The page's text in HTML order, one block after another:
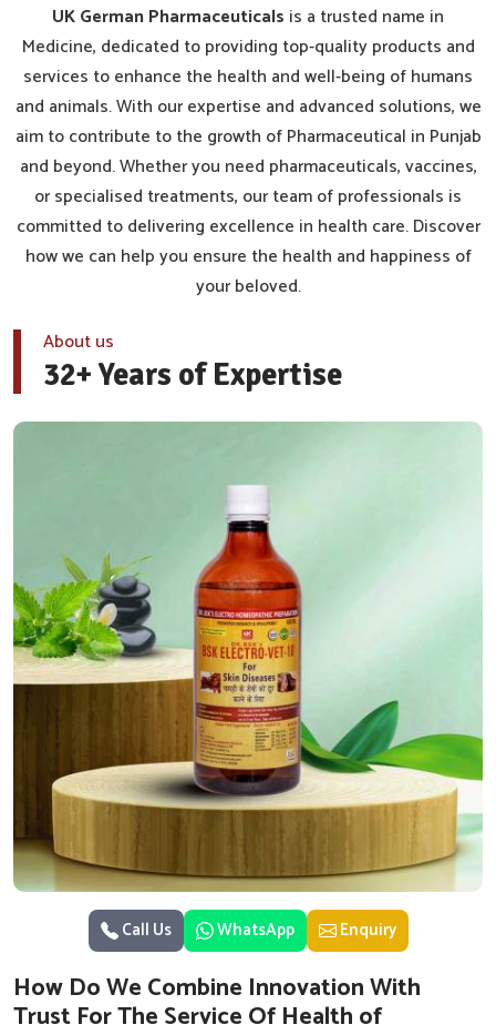
UK German Pharmaceuticals is a trusted name in
Medicine, dedicated to providing top-quality products and
services to enhance the health and well-being of humans
and animals. With our expertise and advanced solutions, we
aim to contribute to the growth of Pharmaceutical in Punjab
and beyond. Whether you need pharmaceuticals, vaccines,
or specialised treatments, our team of professionals is
committed to delivering excellence in health care. Discover
how we can help you ensure the health and happiness of
your beloved.
About us
32+ Years of Expertise
Call Us WhatsApp Enquiry
How Do We Combine Innovation With
Trust For The Service Of Health of